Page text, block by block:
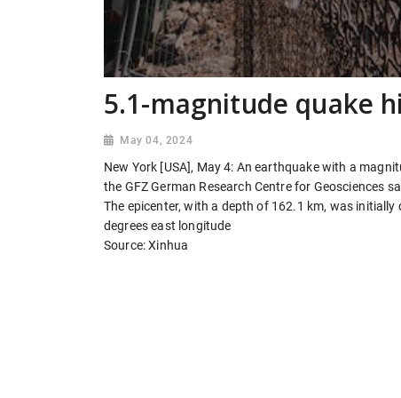
5.1-magnitude quake
May 04, 2024
New York [USA], May 4: An earthquake with a
the GFZ German Research Centre for Geosciences
The epicenter, with a depth of 162.1 km, was
degrees east longitude
Source: Xinhua